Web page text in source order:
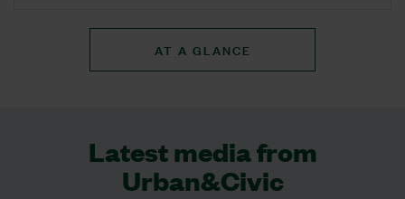
AT A GLANCE
Latest media from
Urban&Civic